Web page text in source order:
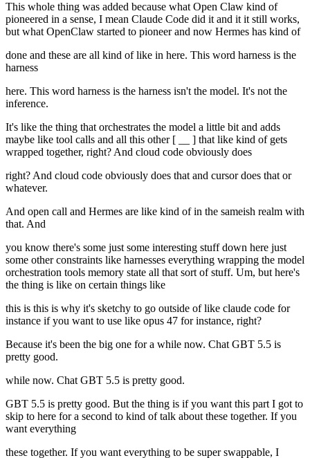
This whole thing was added because what Open Claw kind of
pioneered in a sense, I mean Claude Code did it and it it still works,
but what OpenClaw started to pioneer and now Hermes has kind of
done and these are all kind of like in here. This word harness is the
harness
here. This word harness is the harness isn't the model. It's not the
inference.
It's like the thing that orchestrates the model a little bit and adds
maybe like tool calls and all this other [ __ ] that like kind of gets
wrapped together, right? And cloud code obviously does
right? And cloud code obviously does that and cursor does that or
whatever.
And open call and Hermes are like kind of in the sameish realm with
that. And
you know there's some just some interesting stuff down here just
some other constraints like harnesses everything wrapping the model
orchestration tools memory state all that sort of stuff. Um, but here's
the thing is like on certain things like
this is this is why it's sketchy to go outside of like claude code for
instance if you want to use like opus 47 for instance, right?
Because it's been the big one for a while now. Chat GBT 5.5 is
pretty good.
while now. Chat GBT 5.5 is pretty good.
GBT 5.5 is pretty good. But the thing is if you want this part I got to
skip to here for a second to kind of talk about these together. If you
want everything
these together. If you want everything to be super swappable, I